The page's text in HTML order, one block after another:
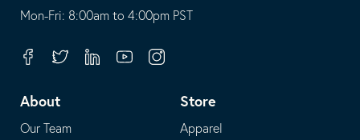
opens
your
application
This
in
email
application
Mon-Fri: 8:00am to 4:00pm PST
FacebookTwitterLinkedinYoutubeInstagram
About
Our Team
Store
Apparel